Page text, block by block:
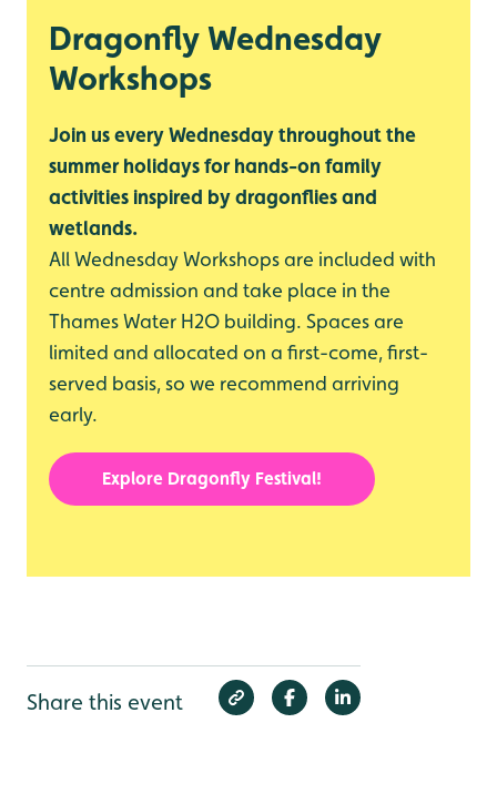
Dragonfly Wednesday
Workshops
Join us every Wednesday throughout the
summer holidays for hands-on family
activities inspired by dragonflies and
wetlands.
All Wednesday Workshops are included with
centre admission and take place in the
Thames Water H2O building. Spaces are
limited and allocated on a first-come, first-
served basis, so we recommend arriving
early.
Explore Dragonfly Festival!
Share this event